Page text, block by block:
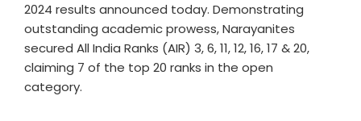
2024 results announced today. Demonstrating
outstanding academic prowess, Narayanites
secured All India Ranks (AIR) 3, 6, 11, 12, 16, 17 & 20,
claiming 7 of the top 20 ranks in the open
category.